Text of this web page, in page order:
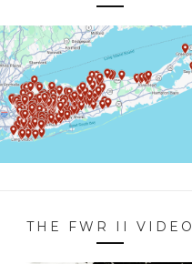
THE FWR II VIDEO